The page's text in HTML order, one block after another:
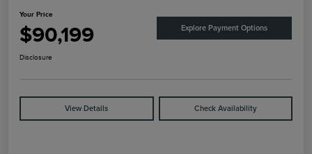
Your Price
$90,199 Explore Payment Options
Disclosure
View Details Check Availability